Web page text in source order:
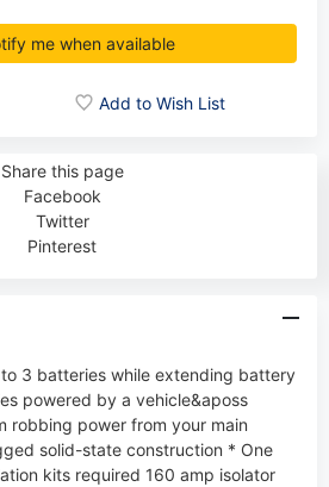
me when available
Add to Wish List
Share this page
Facebook
Twitter
Pinterest
3 batteries while extending battery
powered by a vehicle&aposs
robbing power from your main
solid-state construction * One
kits required 160 amp isolator